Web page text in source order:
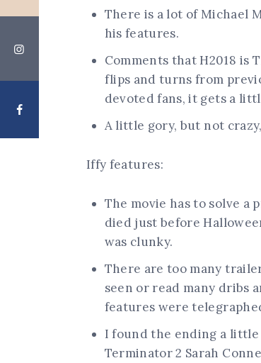
There is a lot of Michael
his features.
Comments that H2018 is
flips and turns from
devoted fans, it gets a
A little gory, but not
Iffy features:
The movie has to solve a
died just before
was clunky.
There are too many
seen or read many dribs
features were
I found the ending a little
Terminator 2 Sarah